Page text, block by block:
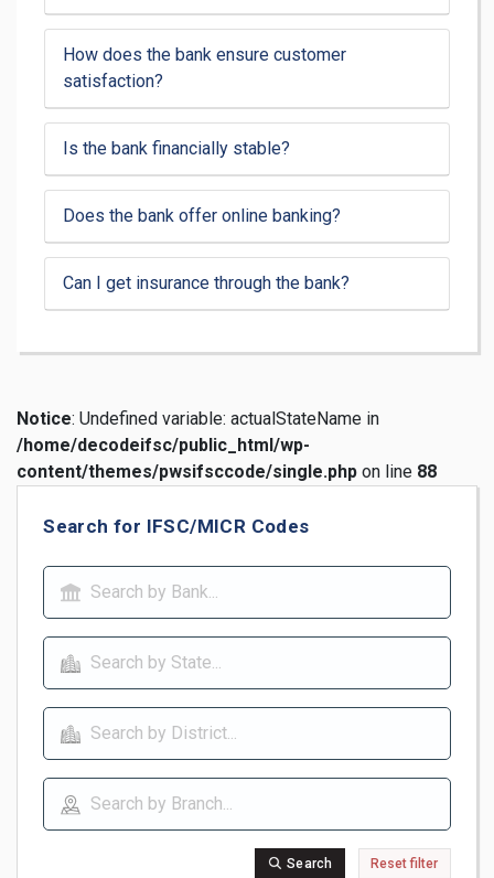
How does the bank ensure customer
satisfaction?
Is the bank financially stable?
Does the bank offer online banking?
Can I get insurance through the bank?
Notice: Undefined variable: actualStateName in
/home/decodeifsc/public_html/wp-
content/themes/pwsifsccode/single.php on line 88
Search for IFSC/MICR Codes
Search Reset filter